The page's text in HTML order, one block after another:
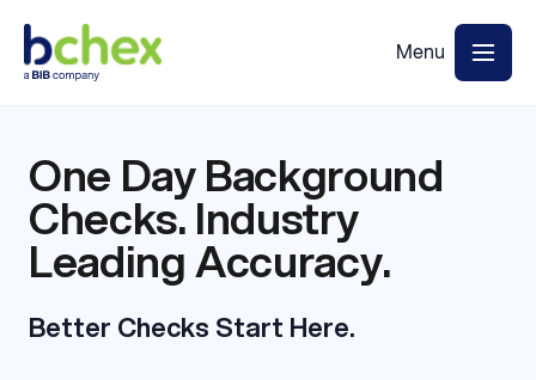
One Day Background
Checks. Industry
Leading Accuracy.
Better Checks Start Here.